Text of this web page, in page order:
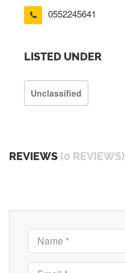
0552245641
LISTED UNDER
Unclassified
REVIEWS (0 REVIEWS)